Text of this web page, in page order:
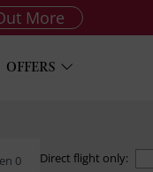
More
OFFERS
0 Direct flight only: